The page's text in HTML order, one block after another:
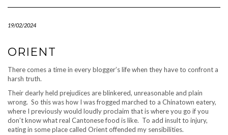
19/02/2024
ORIENT
There comes a time in every blogger’s life when they have to confront a
harsh truth.
Their dearly held prejudices are blinkered, unreasonable and plain
wrong. So this was how I was frogged marched to a Chinatown eatery,
where I previously would loudly proclaim that is where you go if you
don’t know what real Cantonese food is like. To add insult to injury,
eating in some place called Orient offended my sensibilities.